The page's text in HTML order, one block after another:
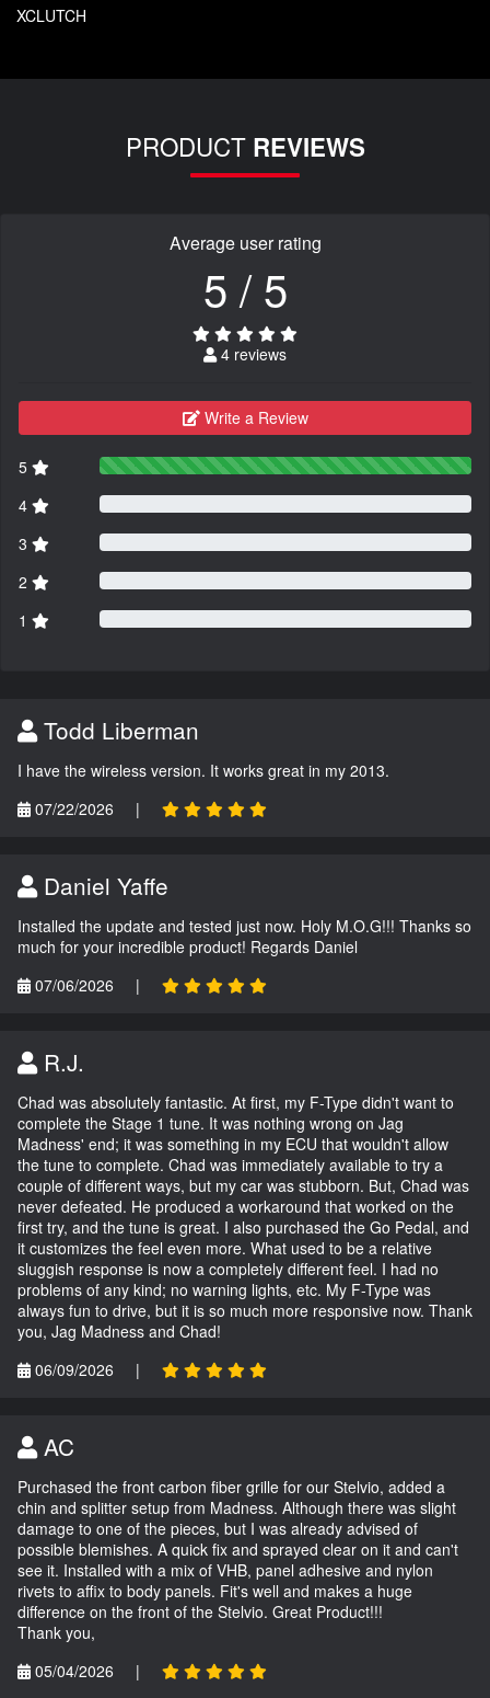
XCLUTCH
PRODUCT REVIEWS
Average user rating
5 / 5
4 reviews
Write a Review
5
4
3
2
1
Todd Liberman
I have the wireless version. It works great in my 2013.
07/22/2026
|
Daniel Yaffe
Installed the update and tested just now. Holy M.O.G!!! Thanks so
much for your incredible product! Regards Daniel
07/06/2026
|
R.J.
Chad was absolutely fantastic. At first, my F-Type didn't want to
complete the Stage 1 tune. It was nothing wrong on Jag
Madness' end; it was something in my ECU that wouldn't allow
the tune to complete. Chad was immediately available to try a
couple of different ways, but my car was stubborn. But, Chad was
never defeated. He produced a workaround that worked on the
first try, and the tune is great. I also purchased the Go Pedal, and
it customizes the feel even more. What used to be a relative
sluggish response is now a completely different feel. I had no
problems of any kind; no warning lights, etc. My F-Type was
always fun to drive, but it is so much more responsive now. Thank
you, Jag Madness and Chad!
06/09/2026
|
AC
Purchased the front carbon fiber grille for our Stelvio, added a
chin and splitter setup from Madness. Although there was slight
damage to one of the pieces, but I was already advised of
possible blemishes. A quick fix and sprayed clear on it and can't
see it. Installed with a mix of VHB, panel adhesive and nylon
rivets to affix to body panels. Fit's well and makes a huge
difference on the front of the Stelvio. Great Product!!!
Thank you,
05/04/2026
|